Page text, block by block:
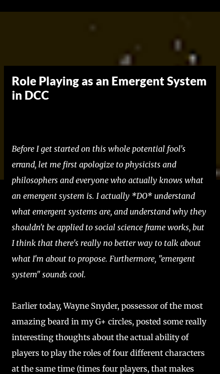
Skip to main content
Role Playing as an Emergent System
in DCC
Before I get started on this whole potential fool's
errand, let me first apologize to physicists and
philosophers and everyone who actually knows what
an emergent system is. I actually *DO* understand
what emergent systems are, and understand why they
shouldn't be applied to social science frame works, but
I think that there's really no better way to talk about
what I'm about to propose. Furthermore, "emergent
system" sounds cool.
Earlier today, Wayne Snyder, possessor of the most
amazing beard in my G+ circles, posted some really
interesting thoughts about the actual ability of
players to play the roles of four different characters
at the same time (times four players, that makes